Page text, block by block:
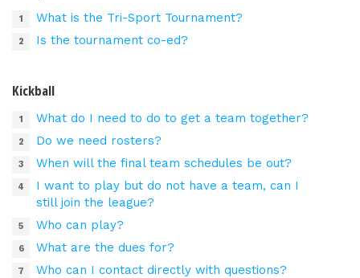
What is the Tri-Sport Tournament?
Is the tournament co-ed?
Kickball
What do I need to do to get a team together?
Do we need rosters?
When will the final team schedules be out?
I want to play but do not have a team, can I
still join the league?
Who can play?
What are the dues for?
Who can I contact directly with questions?